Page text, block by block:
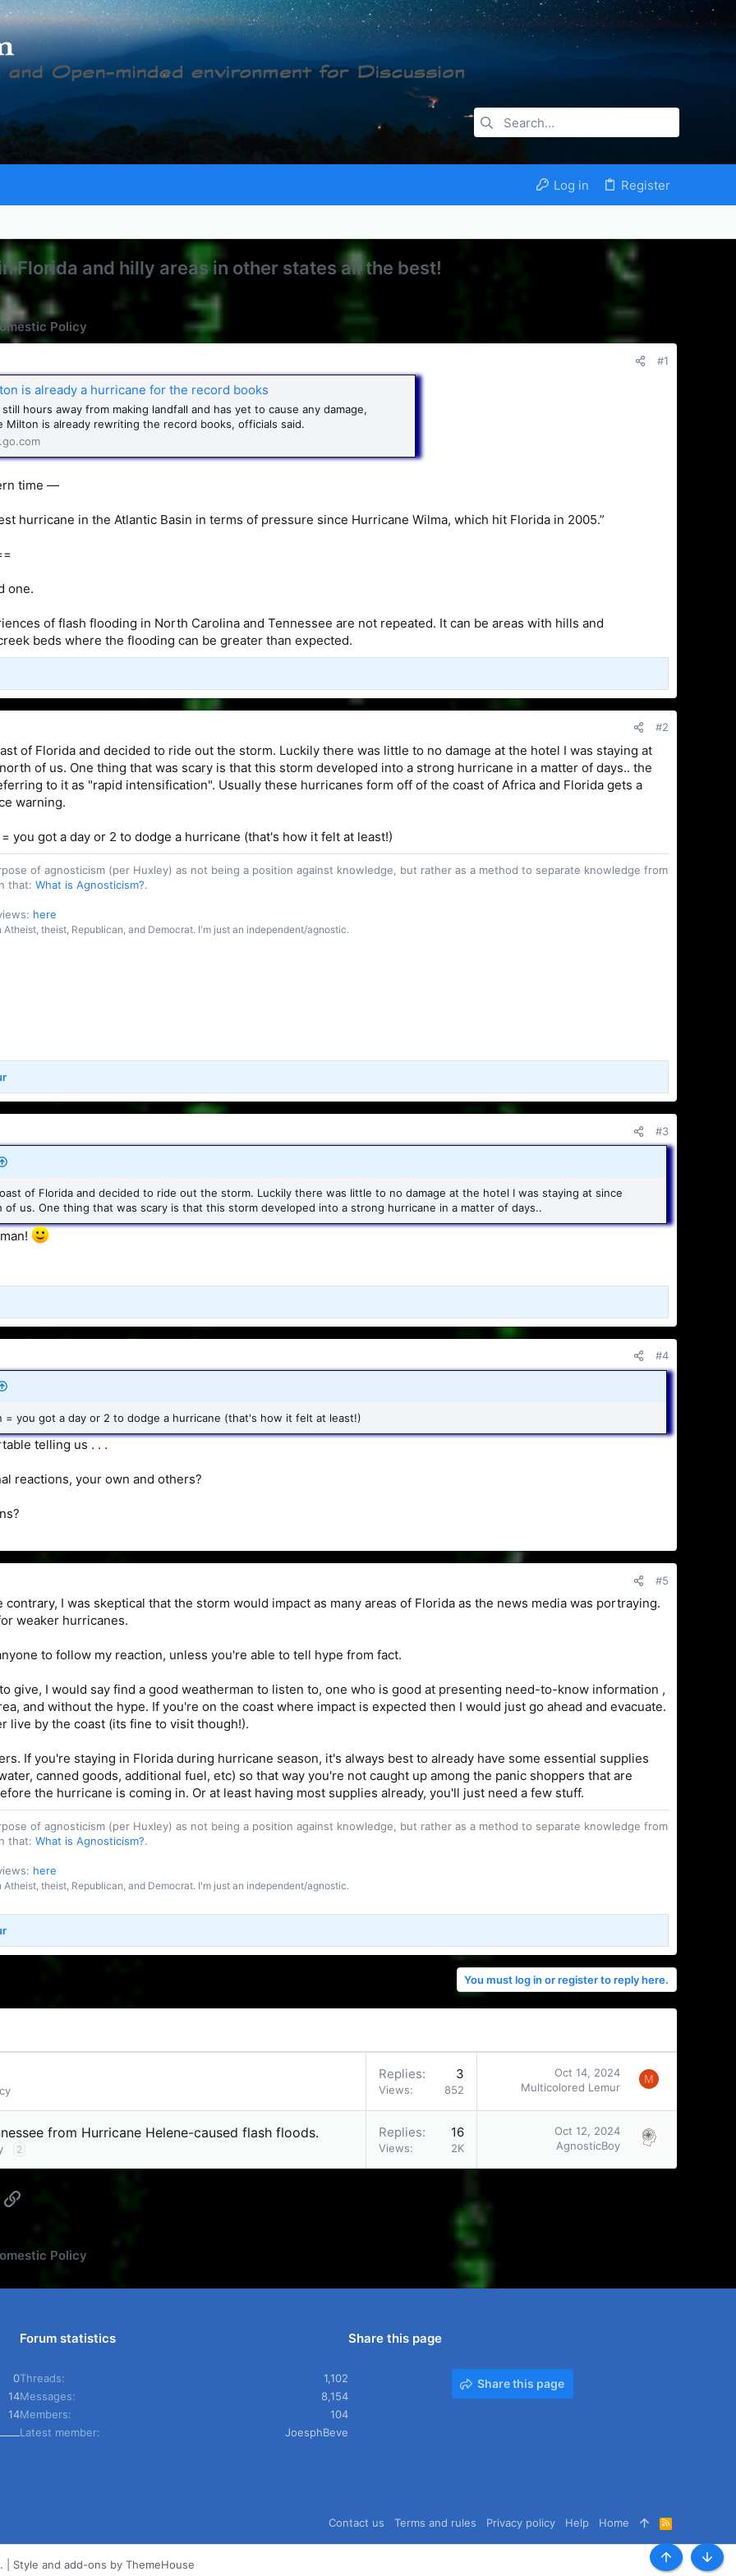
Log in Register
Florida and hilly areas in other states all the best!
Policy
#1
is already a hurricane for the record books
hours away from making landfall and has yet to cause any damage,
Milton is already rewriting the record books, officials said.
time —
hurricane in the Atlantic Basin in terms of pressure since Hurricane Wilma, which hit Florida in 2005.”
one.
of flash flooding in North Carolina and Tennessee are not repeated. It can be areas with hills and
beds where the flooding can be greater than expected.
#2
of Florida and decided to ride out the storm. Luckily there was little to no damage at the hotel I was staying at
of us. One thing that was scary is that this storm developed into a strong hurricane in a matter of days.. the
to it as "rapid intensification". Usually these hurricanes form off of the coast of Africa and Florida gets a
warning.
you got a day or 2 to dodge a hurricane (that's how it felt at least!)
of agnosticism (per Huxley) as not being a position against knowledge, but rather as a method to separate knowledge from
that: What is Agnosticism?.
here
theist, Republican, and Democrat. I'm just an independent/agnostic.
#3
of Florida and decided to ride out the storm. Luckily there was little to no damage at the hotel I was staying at since
of us. One thing that was scary is that this storm developed into a strong hurricane in a matter of days..
#4
= you got a day or 2 to dodge a hurricane (that's how it felt at least!)
telling us . . .
reactions, your own and others?
#5
contrary, I was skeptical that the storm would impact as many areas of Florida as the news media was portraying.
weaker hurricanes.
to follow my reaction, unless you're able to tell hype from fact.
give, I would say find a good weatherman to listen to, one who is good at presenting need-to-know information ,
and without the hype. If you're on the coast where impact is expected then I would just go ahead and evacuate.
live by the coast (its fine to visit though!).
If you're staying in Florida during hurricane season, it's always best to already have some essential supplies
canned goods, additional fuel, etc) so that way you're not caught up among the panic shoppers that are
the hurricane is coming in. Or at least having most supplies already, you'll just need a few stuff.
of agnosticism (per Huxley) as not being a position against knowledge, but rather as a method to separate knowledge from
that: What is Agnosticism?.
here
theist, Republican, and Democrat. I'm just an independent/agnostic.
You must log in or register to reply here.
Replies 3
Views 852
Oct 14, 2024
Multicolored Lemur
M
from Hurricane Helene-caused flash floods.
2
Replies 16
Views 2K
Oct 12, 2024
AgnosticBoy
Link
Policy
0
14
14
Forum statistics
Threads
1,102
Messages
8,154
Members
104
Latest member
JoesphBeve
Share this page
Share this page
Contact us Terms and rules Privacy policy Help Home
R
S
S
Style and add-ons by ThemeHouse Top